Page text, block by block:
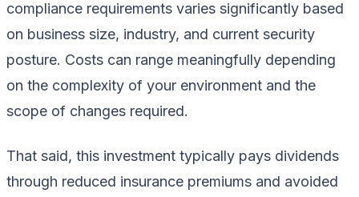
compliance requirements varies significantly based
on business size, industry, and current security
posture. Costs can range meaningfully depending
on the complexity of your environment and the
scope of changes required.
That said, this investment typically pays dividends
through reduced insurance premiums and avoided